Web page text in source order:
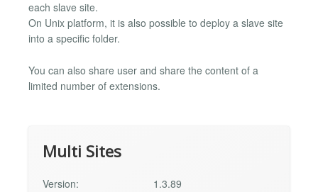
each slave site.
On Unix platform, it is also possible to deploy a slave site
into a specific folder.
You can also share user and share the content of a
limited number of extensions.
Multi Sites
Version:
1.3.89